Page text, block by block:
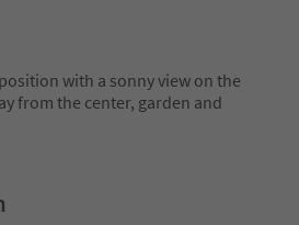
with a sonny view on the
from the center, garden and